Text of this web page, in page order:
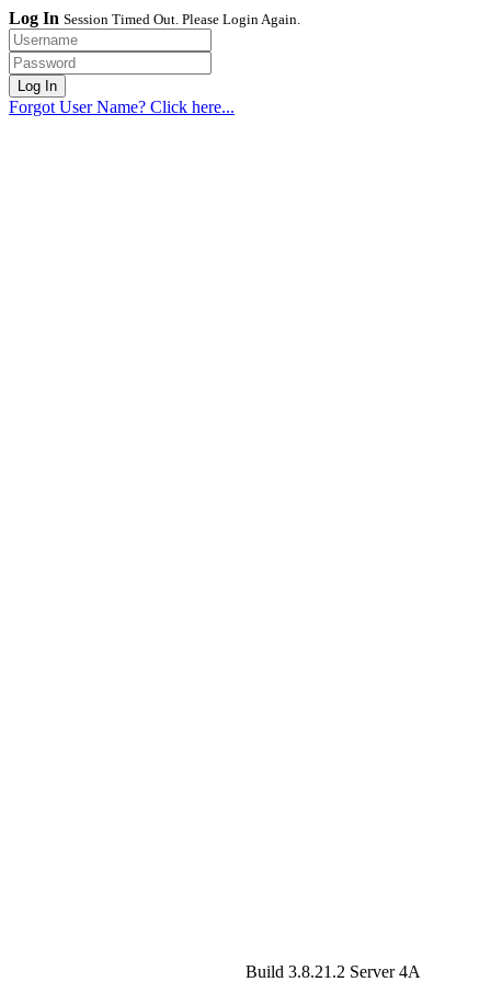
Log In Session Timed Out. Please Login Again.
Forgot User Name? Click here...
Build 3.8.21.2 Server 4A